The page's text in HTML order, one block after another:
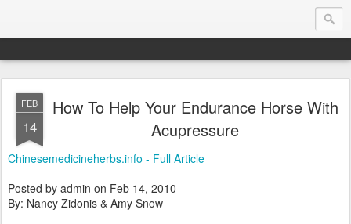
Endurance.Net: Consider this...
Endurance news, horse news, and other news to consider!... presented by Endurance.net
FEB
14
How To Help Your Endurance Horse With
Acupressure
Chinesemedicineherbs.info - Full Article
Posted by admin on Feb 14, 2010
By: Nancy Zidonis & Amy Snow